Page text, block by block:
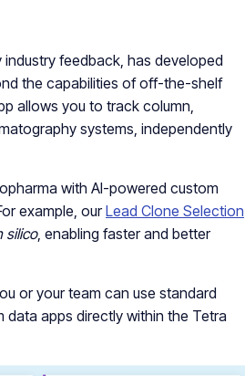
feedback, has developed
the capabilities of off-the-shelf
allows you to track column,
systems, independently
with AI-powered custom
example, ourLead Clone Selection
silico, enabling faster and better
or your team can use standard
data apps directly within the Tetra